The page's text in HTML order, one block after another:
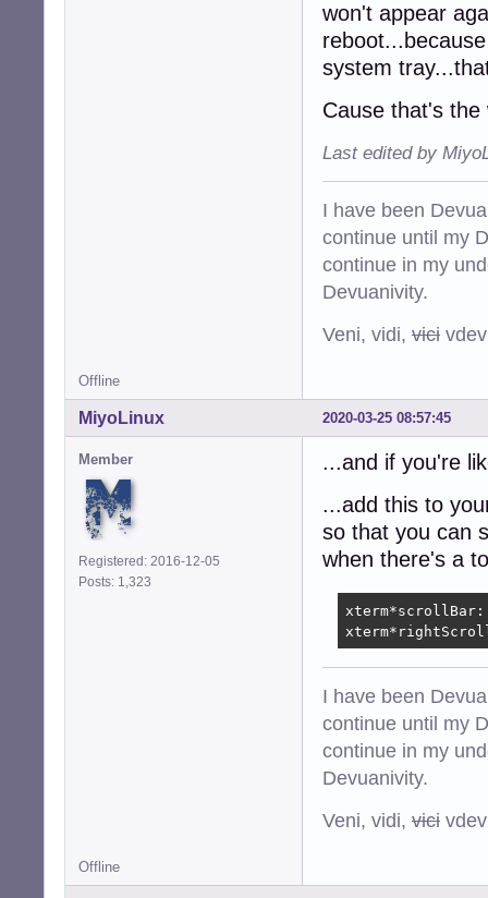
won't appear
system
Cause that's
Last edited by
I have been
continue until my
continue in my
Devuanivity.
Veni, vidi, vici
Offline
2020-03-25 08:57:45
MiyoLinux
Member
Registered: 2016-12-05
Posts: 1,323
...and if you're
...add this to
so that you can
when there's a
I have been
continue until my
continue in my
Devuanivity.
Veni, vidi, vici
Offline